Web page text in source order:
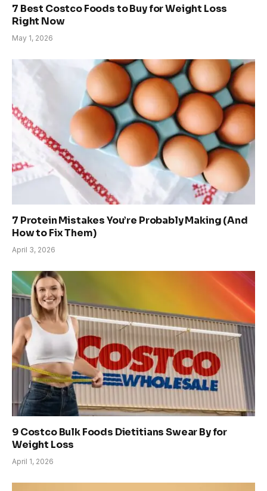
7 Best Costco Foods to Buy for Weight Loss
Right Now
May 1, 2026
7 Protein Mistakes You’re Probably Making (And
How to Fix Them)
April 3, 2026
9 Costco Bulk Foods Dietitians Swear By for
Weight Loss
April 1, 2026